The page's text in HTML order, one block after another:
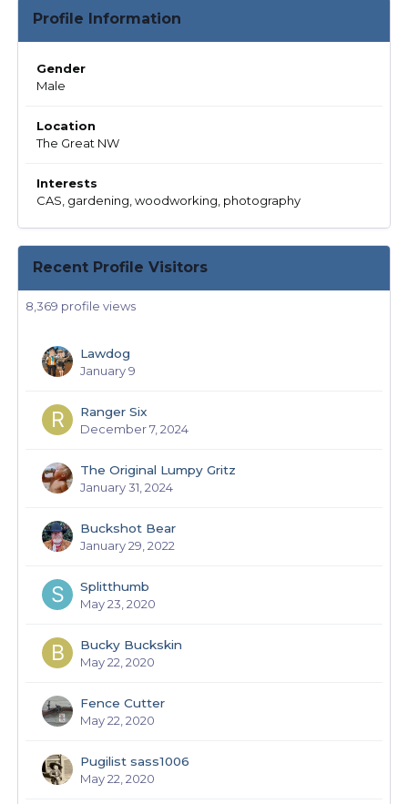
Profile Information
Gender
Male
Location
The Great NW
Interests
CAS, gardening, woodworking, photography
Recent Profile Visitors
8,369 profile views
Lawdog
January 9
Ranger Six
December 7, 2024
The Original Lumpy Gritz
January 31, 2024
Buckshot Bear
January 29, 2022
Splitthumb
May 23, 2020
Bucky Buckskin
May 22, 2020
Fence Cutter
May 22, 2020
Pugilist sass1006
May 22, 2020